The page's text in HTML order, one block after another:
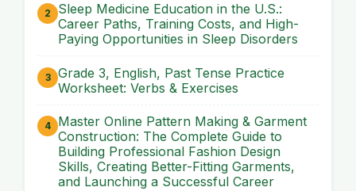
Sleep Medicine Education in the U.S.:
Career Paths, Training Costs, and High-
Paying Opportunities in Sleep Disorders
Grade 3, English, Past Tense Practice
Worksheet: Verbs & Exercises
Master Online Pattern Making & Garment
Construction: The Complete Guide to
Building Professional Fashion Design
Skills, Creating Better-Fitting Garments,
and Launching a Successful Career